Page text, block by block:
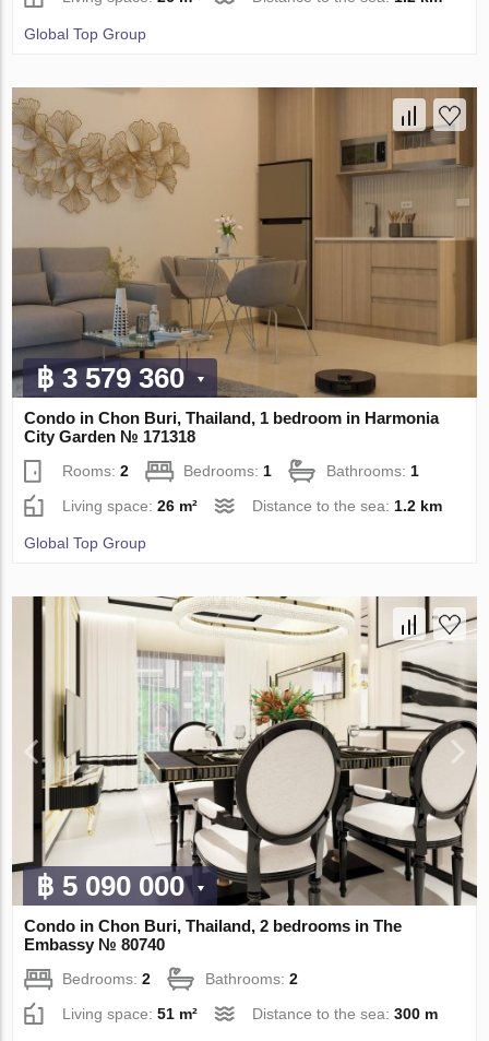
Global Top Group
฿ 3 579 360
Condo in Chon Buri, Thailand, 1 bedroom in Harmonia
City Garden № 171318
Rooms:2 Bedrooms: 1 Bathrooms: 1
Living space:26 m² Distance to the sea: 1.2 km
Global Top Group
฿ 5 090 000
Condo in Chon Buri, Thailand, 2 bedrooms in The
Embassy № 80740
Bedrooms:2 Bathrooms:2
Living space:51 m² Distance to the sea:300 m